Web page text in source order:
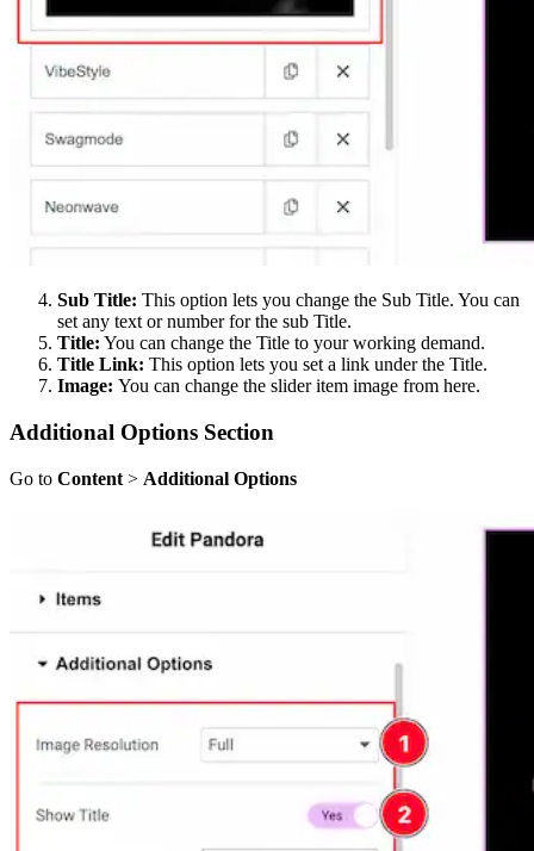
Sub Title: This option lets you change the Sub Title. You can
set any text or number for the sub Title.
Title: You can change the Title to your working demand.
Title Link: This option lets you set a link under the Title.
Image: You can change the slider item image from here.
Additional Options Section
Go to Content > Additional Options